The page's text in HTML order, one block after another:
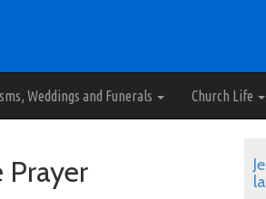
Weddings and Funerals Church Life
Prayer